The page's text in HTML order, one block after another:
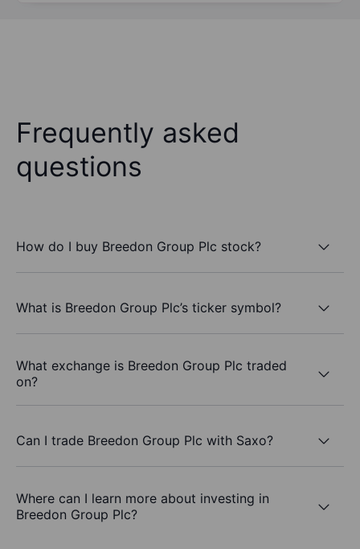
Frequently asked
questions
How do I buy Breedon Group Plc stock?
What is Breedon Group Plc’s ticker symbol?
What exchange is Breedon Group Plc traded
on?
Can I trade Breedon Group Plc with Saxo?
Where can I learn more about investing in
Breedon Group Plc?